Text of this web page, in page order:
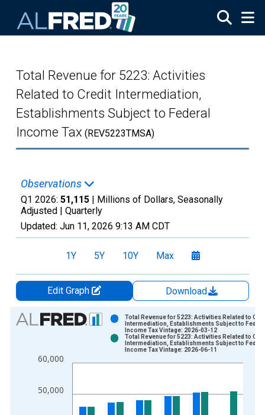
Total Revenue for 5223: Activities
Related to Credit Intermediation,
Establishments Subject to Federal
Income Tax (REV5223TMSA)
Observations
Q1 2026: 51,115 | Millions of Dollars, Seasonally
Adjusted | Quarterly
Updated: Jun 11, 2026 9:13 AM CDT
1Y 5Y 10Y Max
Edit Graph
Download
Chart
Bar chart with 2 data series.
The chart has 1 X axis displaying xAxis. Data ranges from
50,000
60,000
Total Revenue for 5223: Activities Related to
Intermediation, Establishments Subject to
Income Tax Vintage: 2026-03-12
Total Revenue for 5223: Activities Related to
Intermediation, Establishments Subject to
Income Tax Vintage: 2026-06-11